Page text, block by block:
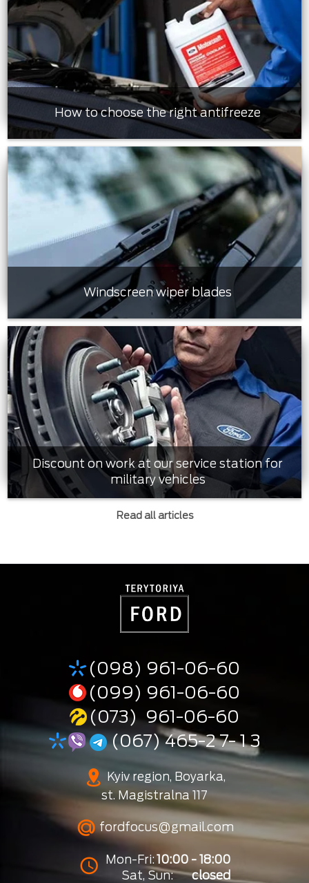
How to choose the right antifreeze
Windscreen wiper blades
Discount on work at our service station for
military vehicles
Read all articles
(098) 961-06-60
(099) 961-06-60
(073) 961-06-60
(067) 465-2 7- 1 3
Kyiv region, Boyarka,
st. Magistralna 117
fordfocus@gmail.com
Mon-Fri:10:00 - 18:00
Sat, Sun:
closed